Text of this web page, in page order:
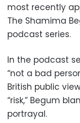
most recently
The Shamima
podcast series.
In the podcast
“not a bad
British public
“risk,” Begum
portrayal.